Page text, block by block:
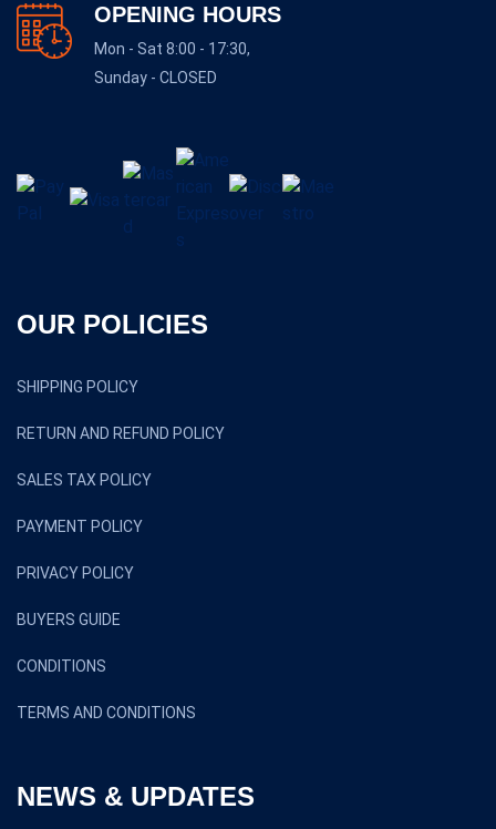
OPENING HOURS
Mon - Sat 8:00 - 17:30,
Sunday - CLOSED
OUR POLICIES
SHIPPING POLICY
RETURN AND REFUND POLICY
SALES TAX POLICY
PAYMENT POLICY
PRIVACY POLICY
BUYERS GUIDE
CONDITIONS
TERMS AND CONDITIONS
NEWS & UPDATES